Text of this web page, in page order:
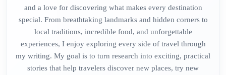
and a love for discovering what makes every destination
special. From breathtaking landmarks and hidden corners to
local traditions, incredible food, and unforgettable
experiences, I enjoy exploring every side of travel through
my writing. My goal is to turn research into exciting, practical
stories that help travelers discover new places, try new